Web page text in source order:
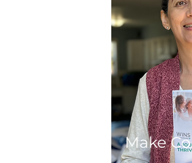
Make